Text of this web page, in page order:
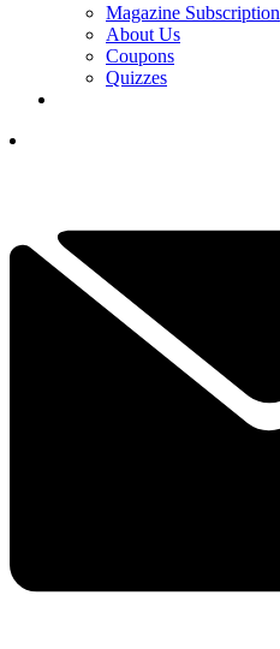
Magazine Subscription
About Us
Coupons
Quizzes